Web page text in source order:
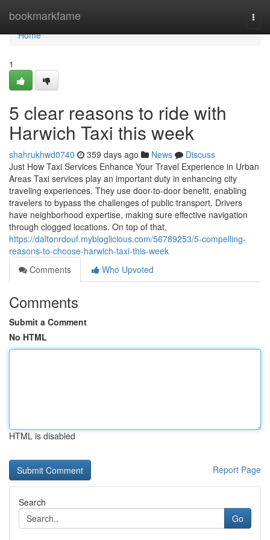
bookmarkfame
Home
Home
1
5 clear reasons to ride with
Harwich Taxi this week
shahrukhwd0740 359 days ago News
Discuss
Just How Taxi Services Enhance Your Travel Experience in Urban
Areas Taxi services play an important duty in enhancing city
traveling experiences. They use door-to-door benefit, enabling
travelers to bypass the challenges of public transport. Drivers
have neighborhood expertise, making sure effective navigation
through clogged locations. On top of that,
https://daltonrdouf.mybloglicious.com/56789253/5-compelling-
reasons-to-choose-harwich-taxi-this-week
Comments
Who Upvoted
Comments
Submit a Comment
No HTML
HTML is disabled
Report Page
Search
Go